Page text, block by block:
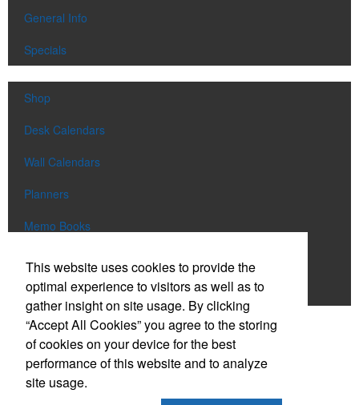
General Info
Specials
Shop
Desk Calendars
Wall Calendars
Planners
Memo Books
Scratch Pads
SIGN UP FOREMAILS
This website uses cookies to provide the
optimal experience to visitors as well as to
gather insight on site usage. By clicking
“Accept All Cookies” you agree to the storing
of cookies on your device for the best
performance of this website and to analyze
site usage.